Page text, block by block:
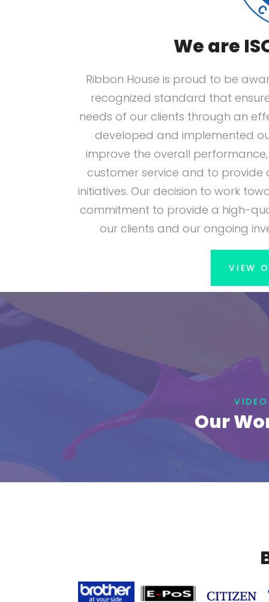
We are
Ribbon House is proud to be
recognized standard that
needs of our clients through an
developed and implemented
improve the overall
customer service and to
initiatives. Our decision to work
commitment to provide a high-
our clients and our ongoing
VIEW
Our